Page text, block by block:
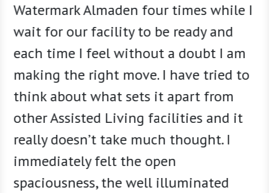
Watermark Almaden four times while I
wait for our facility to be ready and
each time I feel without a doubt I am
making the right move. I have tried to
think about what sets it apart from
other Assisted Living facilities and it
really doesn’t take much thought. I
immediately felt the open
spaciousness, the well illuminated
we
at